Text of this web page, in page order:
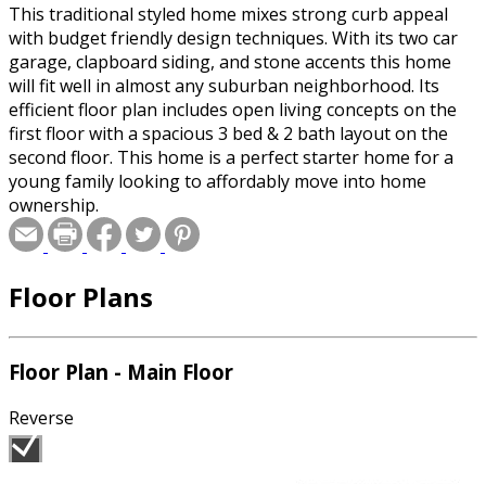
This traditional styled home mixes strong curb appeal
with budget friendly design techniques. With its two car
garage, clapboard siding, and stone accents this home
will fit well in almost any suburban neighborhood. Its
efficient floor plan includes open living concepts on the
first floor with a spacious 3 bed & 2 bath layout on the
second floor. This home is a perfect starter home for a
young family looking to affordably move into home
ownership.
Floor Plans
Floor Plan - Main Floor
Reverse